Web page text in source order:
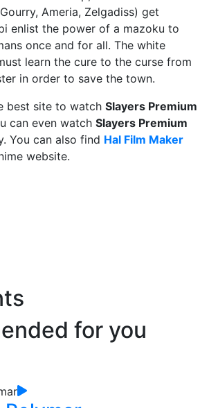
Ameria, Zelgadiss) get
enlist the power of a mazoku to
once and for all. The white
learn the cure to the curse from
in order to save the town.
best site to watch Slayers Premium
can even watch Slayers Premium
You can also find Hal Film Maker
website.
for you